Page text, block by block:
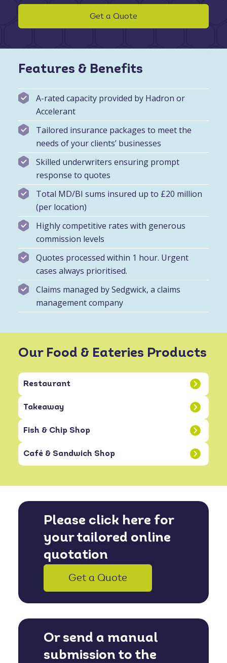
Get a Quote
Features & Benefits
A-rated capacity provided by Hadron or
Accelerant
Tailored insurance packages to meet the
needs of your clients’ businesses
Skilled underwriters ensuring prompt
response to quotes
Total MD/BI sums insured up to £20 million
(per location)
Highly competitive rates with generous
commission levels
Quotes processed within 1 hour. Urgent
cases always prioritised.
Claims managed by Sedgwick, a claims
management company
Our Food & Eateries Products
Restaurant
Takeaway
Fish & Chip Shop
Café & Sandwich Shop
Please click here for
your tailored online
quotation
Get a Quote
Or send a manual
submission to the